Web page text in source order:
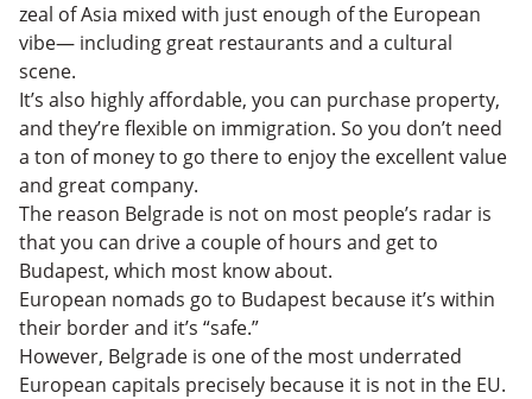
zeal of Asia mixed with just enough of the European
vibe— including great restaurants and a cultural
scene.
It’s also highly affordable, you can purchase property,
and they’re flexible on immigration. So you don’t need
a ton of money to go there to enjoy the excellent value
and great company.
The reason Belgrade is not on most people’s radar is
that you can drive a couple of hours and get to
Budapest, which most know about.
European nomads go to Budapest because it’s within
their border and it’s “safe.”
However, Belgrade is one of the most underrated
European capitals precisely because it is not in the EU.